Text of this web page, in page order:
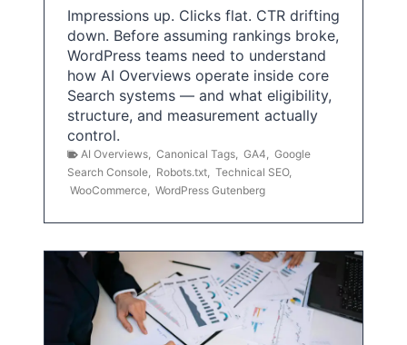
Impressions up. Clicks flat. CTR drifting
down. Before assuming rankings broke,
WordPress teams need to understand
how AI Overviews operate inside core
Search systems — and what eligibility,
structure, and measurement actually
control.
AI Overviews Canonical Tags GA4
Google
Search Console
Robots.txt Technical SEO,
WooCommerce WordPress Gutenberg